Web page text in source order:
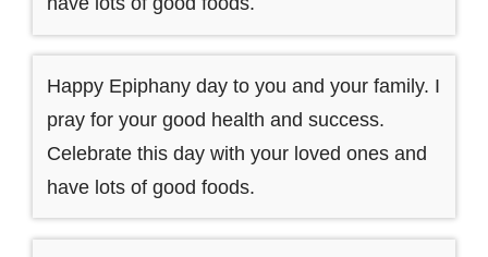
Happy Epiphany day to you and your family. I
pray for your good health and success.
Celebrate this day with your loved ones and
have lots of good foods.